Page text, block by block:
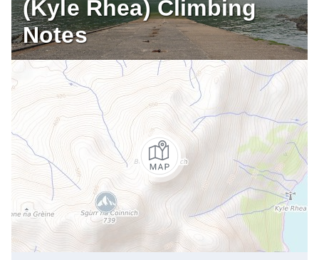
(Kyle Rhea) Climbing
Notes